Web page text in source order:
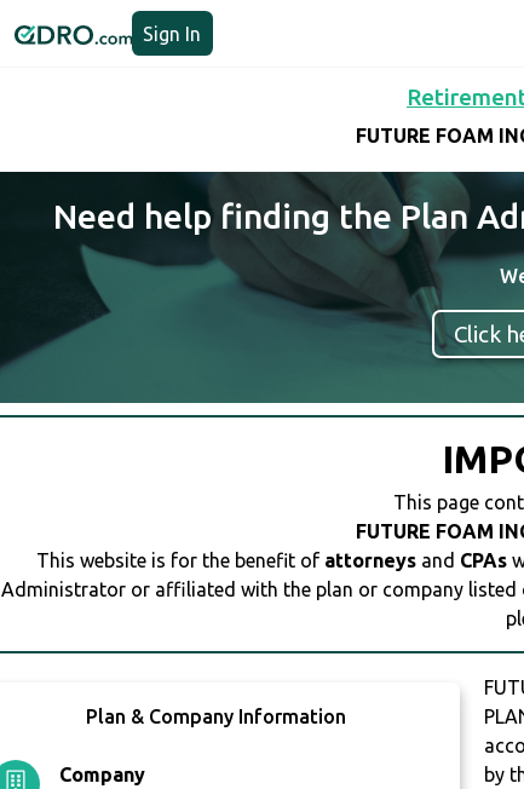
Sign In
FUTURE FOAM
Need help finding the Plan
Click
This page
FUTURE FOAM
This website is for the benefit of attorneys and CPAs
Administrator or affiliated with the plan or company listed
Plan & Company Information
Company
by